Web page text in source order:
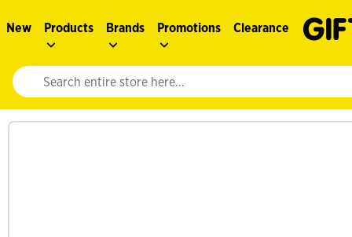
New Products Brands Promotions Clearance
Website search input. Enter your search query to populate
See more